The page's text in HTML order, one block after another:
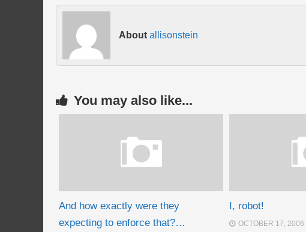
About allisonstein
You may also like...
And how exactly were they
expecting to enforce that?…
I, robot!
OCTOBER 17, 2006